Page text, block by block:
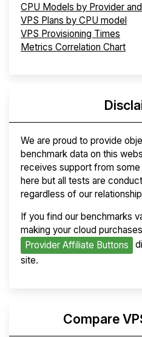
CPU Models by Provider
VPS Plans by CPU model
VPS Provisioning Times
Metrics Correlation Chart
We are proud to provide
benchmark data on this
receives support from
here but all tests are
regardless of our
If you find our benchmarks
making your cloud
Provider Affiliate Buttons
site.
Compare